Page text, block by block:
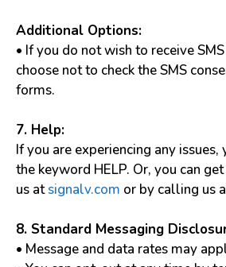
Additional Options:
• If you do not wish to receive
choose not to check the SMS
forms.
7. Help:
If you are experiencing any
the keyword HELP. Or, you can
us atsignalv.com or by calling us
8. Standard Messaging
• Message and data rates may